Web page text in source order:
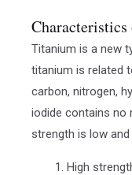
Titanium is a new
titanium is related
carbon, nitrogen,
iodide contains no
strength is low
High